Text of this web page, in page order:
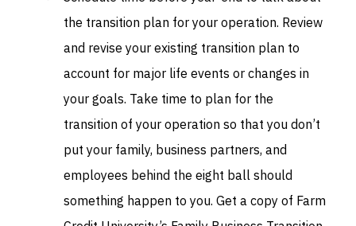
the transition plan for your operation. Review
and revise your existing transition plan to
account for major life events or changes in
your goals. Take time to plan for the
transition of your operation so that you don’t
put your family, business partners, and
employees behind the eight ball should
something happen to you. Get a copy of Farm